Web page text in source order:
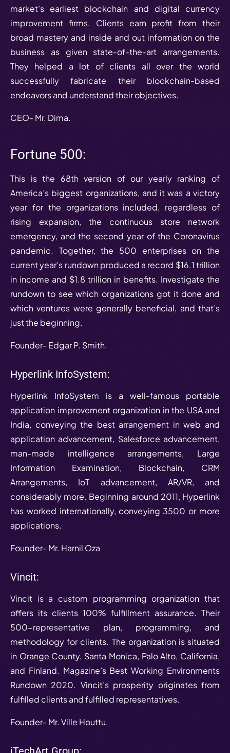
market’s earliest blockchain and digital currency
improvement firms. Clients earn profit from their
broad mastery and inside and out information on the
business as given state-of-the-art arrangements.
They helped a lot of clients all over the world
successfully fabricate their blockchain-based
endeavors and understand their objectives.
CEO- Mr. Dima.
Fortune 500:
This is the 68th version of our yearly ranking of
America’s biggest organizations, and it was a victory
year for the organizations included, regardless of
rising expansion, the continuous store network
emergency, and the second year of the Coronavirus
pandemic. Together, the 500 enterprises on the
current year’s rundown produced a record $16.1 trillion
in income and $1.8 trillion in benefits. Investigate the
rundown to see which organizations got it done and
which ventures were generally beneficial, and that’s
just the beginning.
Founder- Edgar P. Smith.
Hyperlink InfoSystem:
Hyperlink InfoSystem is a well-famous portable
application improvement organization in the USA and
India, conveying the best arrangement in web and
application advancement, Salesforce advancement,
man-made intelligence arrangements, Large
Information Examination, Blockchain, CRM
Arrangements, IoT advancement, AR/VR, and
considerably more. Beginning around 2011, Hyperlink
has worked internationally, conveying 3500 or more
applications.
Founder- Mr. Harnil Oza
Vincit:
Vincit is a custom programming organization that
offers its clients 100% fulfillment assurance. Their
500-representative plan, programming, and
methodology for clients. The organization is situated
in Orange County, Santa Monica, Palo Alto, California,
and Finland. Magazine’s Best Working Environments
Rundown 2020. Vincit’s prosperity originates from
fulfilled clients and fulfilled representatives.
Founder- Mr. Ville Houttu.